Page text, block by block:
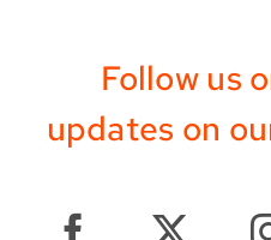
Follow us
updates on